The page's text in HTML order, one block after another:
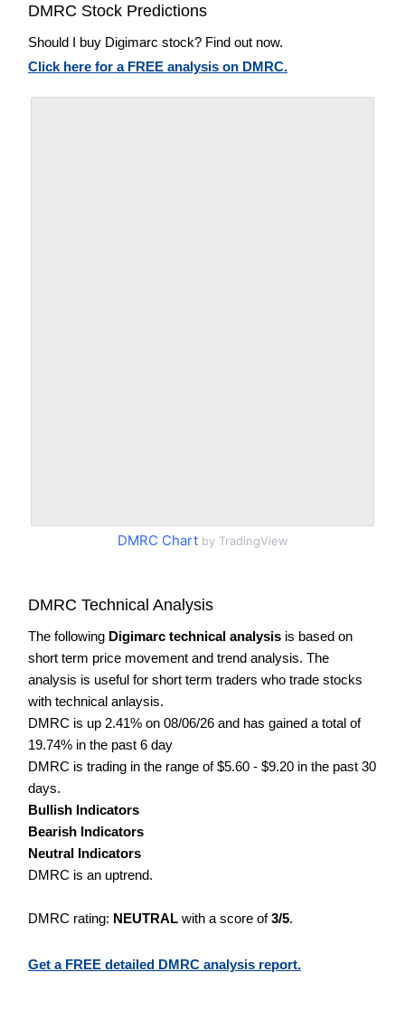
DMRC Stock Predictions
Should I buy Digimarc stock? Find out now.
Click here for a FREE analysis on DMRC.
DMRC Chartby TradingView
DMRC Technical Analysis
The following Digimarc technical analysis is based on
short term price movement and trend analysis. The
analysis is useful for short term traders who trade stocks
with technical anlaysis.
DMRC is up 2.41% on 08/06/26 and has gained a total of
19.74% in the past 6 day
DMRC is trading in the range of $5.60 - $9.20 in the past 30
days.
Bullish Indicators
Bearish Indicators
Neutral Indicators
DMRC is an uptrend.
DMRC rating: NEUTRAL with a score of3/5.
Get a FREE detailed DMRC analysis report.